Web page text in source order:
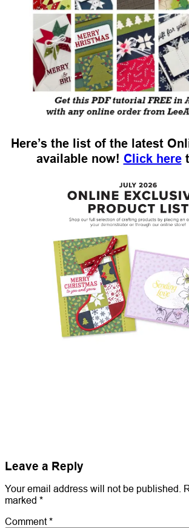
Here’s the list of the latest
available now! Click here
Leave a Reply
Your email address will not be published.
marked *
Comment*